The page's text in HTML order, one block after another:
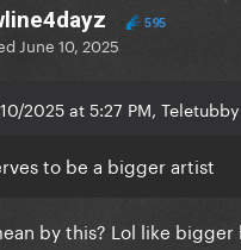
595
June 10, 2025
2025 at 5:27 PM,
to be a bigger artist
by this? Lol like bigger